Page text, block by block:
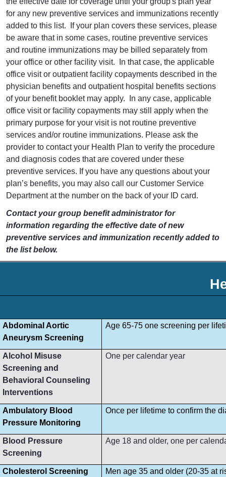
for any new preventive services and immunizations recently
added to this list. If your plan covers these services, please
be aware that in some cases, routine preventive services
and routine immunizations may be billed separately from
your office or other facility visit. In that case, the applicable
office visit or outpatient facility copayments described in the
physician benefits and outpatient hospital benefits sections
of your benefit booklet may apply. In any case, applicable
office visit or facility copayments may still apply when the
primary purpose for your visit is not routine preventive
services and/or routine immunizations. Please ask the
provider to contact your Health Plan to verify the procedure
and diagnosis codes that are covered under these
preventive services. If you have any questions about your
plan’s benefits, you may also call our Customer Service
Department at the number on the back of your ID card.
Contact your group benefit administrator for
information regarding the effective date of new
preventive services and immunization recently added to
the list below.
Abdominal Aortic
Aneurysm Screening
Age 65-75 one screening per
Alcohol Misuse
Screening and
Behavioral Counseling
Interventions
One per calendar year
Ambulatory Blood
Pressure Monitoring
Once per lifetime to confirm the
Blood Pressure
Screening
Age 18 and older, one per
Cholesterol Screening Men age 35 and older (20-35 at